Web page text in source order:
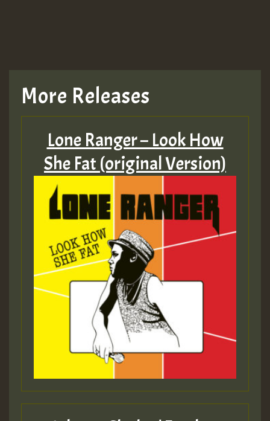
More Releases
Lone Ranger – Look How
She Fat (original Version)